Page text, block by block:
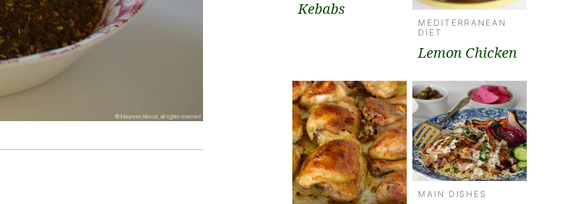
Kebabs
MEDITERRANEAN
DIET
Lemon Chicken
MAIN DISHES